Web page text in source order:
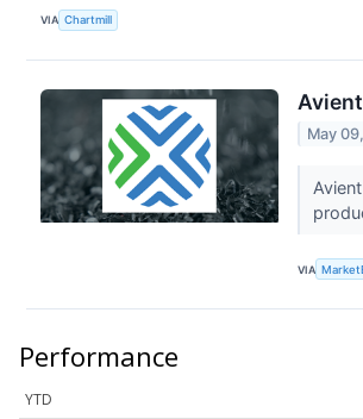
VIA Chartmill
May
VIA
Performance
YTD